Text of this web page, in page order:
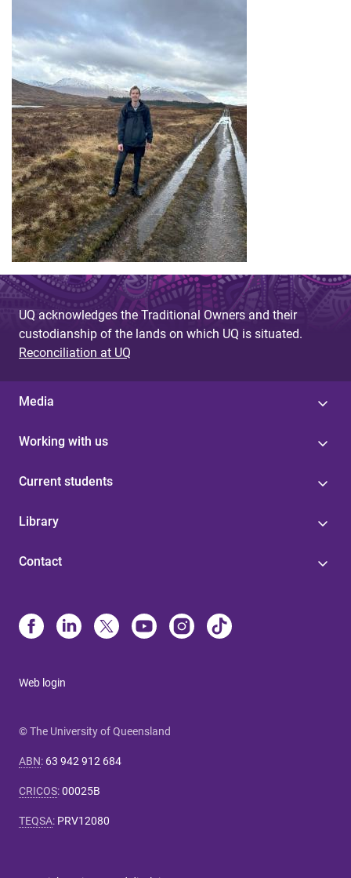
UQ acknowledges the Traditional Owners and their
custodianship of the lands on which UQ is situated.
Reconciliation at UQ
Media
Working with us
Current students
Library
Contact
Web login
© The University of Queensland
ABN: 63 942 912 684
CRICOS:00025B
TEQSA: PRV12080